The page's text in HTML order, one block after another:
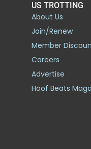
US TROTTING
About Us
Join/Renew
Member
Careers
Advertise
Hoof Beats